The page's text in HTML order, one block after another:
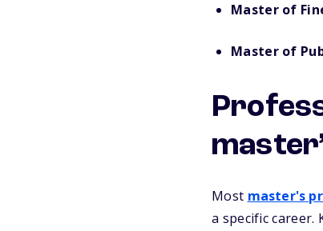
Master of
Master of
Most master's
a specific